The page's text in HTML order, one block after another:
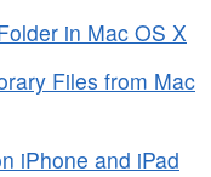
in Mac OS X
Files from Mac
iPhone and iPad